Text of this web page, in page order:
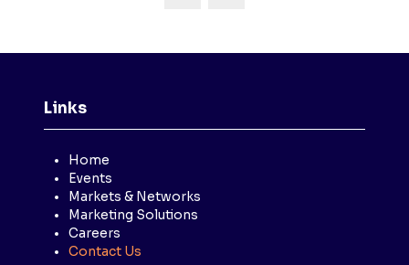
Links
Home
Events
Markets & Networks
Marketing Solutions
Careers
Contact Us